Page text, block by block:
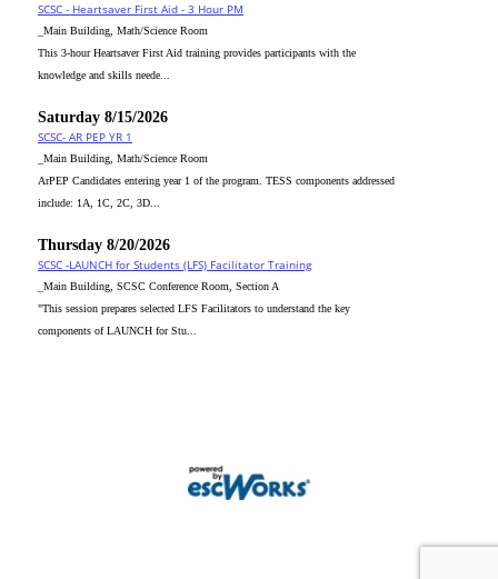
SCSC - Heartsaver First Aid - 3 Hour PM
_Main Building, Math/Science Room
This 3-hour Heartsaver First Aid training provides participants with the
knowledge and skills neede...
Saturday 8/15/2026
SCSC- AR PEP YR 1
_Main Building, Math/Science Room
ArPEP Candidates entering year 1 of the program. TESS components addressed
include: 1A, 1C, 2C, 3D...
Thursday 8/20/2026
SCSC -LAUNCH for Students (LFS) Facilitator Training
_Main Building, SCSC Conference Room, Section A
"This session prepares selected LFS Facilitators to understand the key
components of LAUNCH for Stu...